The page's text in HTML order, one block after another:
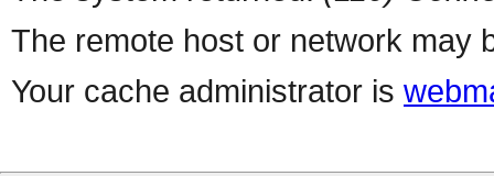
The remote host or network may
Your cache administrator is